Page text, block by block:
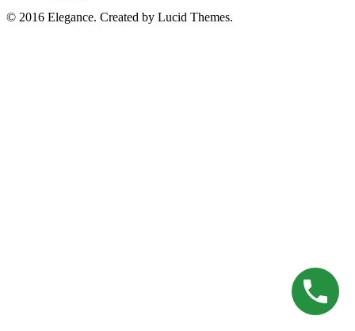
© 2016 Elegance. Created by Lucid Themes.